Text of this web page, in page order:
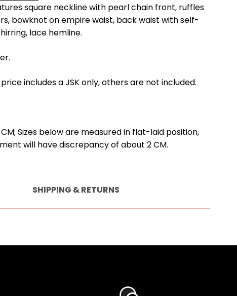
square neckline with pearl chain front, ruffles
bowknot on empire waist, back waist with self-
lace hemline.
includes a JSK only, others are not included.
Sizes below are measured in flat-laid position,
will have discrepancy of about 2 CM.
SHIPPING & RETURNS